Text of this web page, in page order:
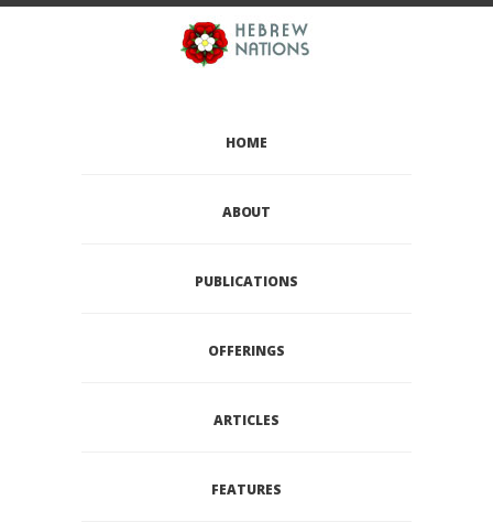
HOME
ABOUT
PUBLICATIONS
OFFERINGS
ARTICLES
FEATURES